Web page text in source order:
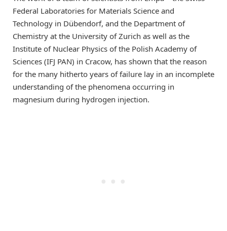
Federal Laboratories for Materials Science and
Technology in Dübendorf, and the Department of
Chemistry at the University of Zurich as well as the
Institute of Nuclear Physics of the Polish Academy of
Sciences (IFJ PAN) in Cracow, has shown that the reason
for the many hitherto years of failure lay in an incomplete
understanding of the phenomena occurring in
magnesium during hydrogen injection.